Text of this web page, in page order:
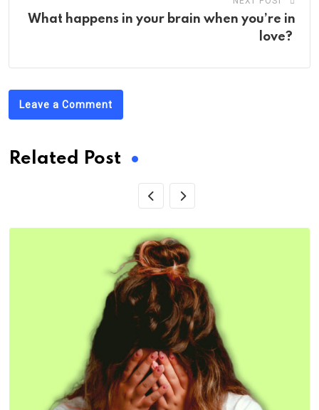
What happens in your brain when you’re in
love?
Leave a Comment
Related Post